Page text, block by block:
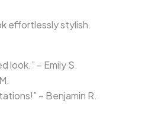
effortlessly stylish.
look.” – Emily S.
– Benjamin R.